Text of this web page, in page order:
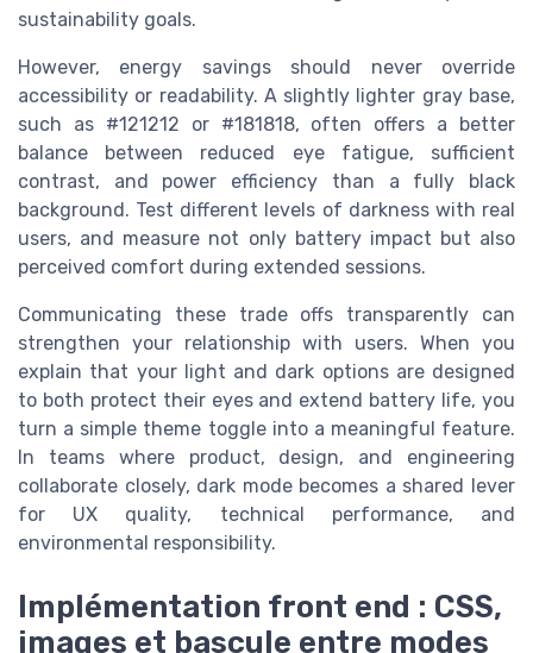
sustainability goals.
However, energy savings should never override
accessibility or readability. A slightly lighter gray base,
such as #121212 or #181818, often offers a better
balance between reduced eye fatigue, sufficient
contrast, and power efficiency than a fully black
background. Test different levels of darkness with real
users, and measure not only battery impact but also
perceived comfort during extended sessions.
Communicating these trade offs transparently can
strengthen your relationship with users. When you
explain that your light and dark options are designed
to both protect their eyes and extend battery life, you
turn a simple theme toggle into a meaningful feature.
In teams where product, design, and engineering
collaborate closely, dark mode becomes a shared lever
for UX quality, technical performance, and
environmental responsibility.
Implémentation front end : CSS,
images et bascule entre modes